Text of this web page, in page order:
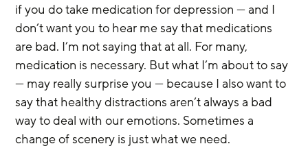
if you do take medication for depression — and I
don’t want you to hear me say that medications
are bad. I’m not saying that at all. For many,
medication is necessary. But what I’m about to say
— may really surprise you — because I also want to
say that healthy distractions aren’t always a bad
way to deal with our emotions. Sometimes a
change of scenery is just what we need.